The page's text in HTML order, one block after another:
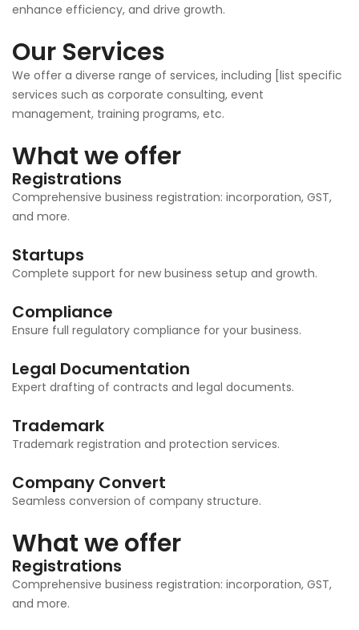
enhance efficiency, and drive growth.
Our Services
We offer a diverse range of services, including [list specific
services such as corporate consulting, event
management, training programs, etc.
What we offer
Registrations
Comprehensive business registration: incorporation, GST,
and more.
Startups
Complete support for new business setup and growth.
Compliance
Ensure full regulatory compliance for your business.
Legal Documentation
Expert drafting of contracts and legal documents.
Trademark
Trademark registration and protection services.
Company Convert
Seamless conversion of company structure.
What we offer
Registrations
Comprehensive business registration: incorporation, GST,
and more.